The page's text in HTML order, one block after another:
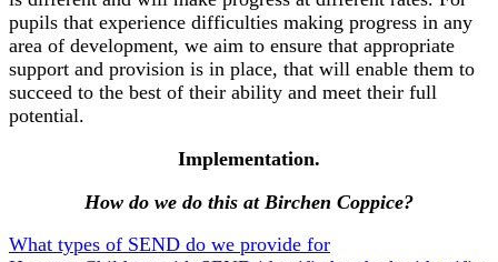
pupils that experience difficulties making progress in any
area of development, we aim to ensure that appropriate
support and provision is in place, that will enable them to
succeed to the best of their ability and meet their full
potential.
Implementation.
How do we do this at Birchen Coppice?
What types of SEND do we provide for